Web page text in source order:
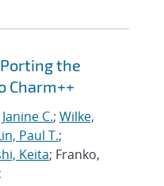
the
Charm++
C.; Wilke,
Paul T.;
Keita; Franko,